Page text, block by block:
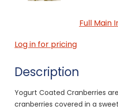
Full Main
Log in for pricing
Description
Yogurt Coated Cranberries
cranberries covered in a